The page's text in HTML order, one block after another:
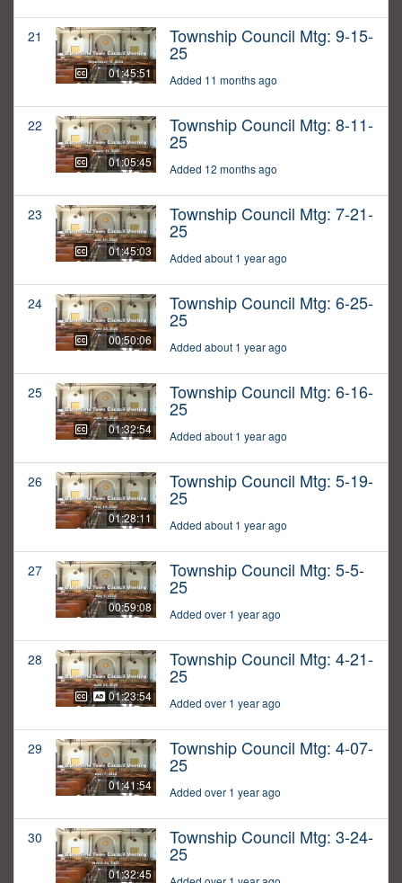
21
01:45:51
Township Council Mtg: 9-15-
25
Added 11 months ago
22
01:05:45
Township Council Mtg: 8-11-
25
Added 12 months ago
23
01:45:03
Township Council Mtg: 7-21-
25
Added about 1 year ago
24
00:50:06
Township Council Mtg: 6-25-
25
Added about 1 year ago
25
01:32:54
Township Council Mtg: 6-16-
25
Added about 1 year ago
26
01:28:11
Township Council Mtg: 5-19-
25
Added about 1 year ago
27
00:59:08
Township Council Mtg: 5-5-
25
Added over 1 year ago
28
01:23:54
Township Council Mtg: 4-21-
25
Added over 1 year ago
29
01:41:54
Township Council Mtg: 4-07-
25
Added over 1 year ago
30
01:32:45
Township Council Mtg: 3-24-
25